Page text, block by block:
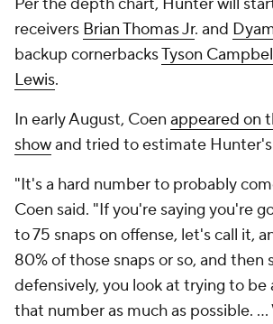
receivers Brian Thomas Jr. and
backup cornerbacksTyson
Lewis.
In early August, Coen appeared on
showand tried to estimate
"It's a hard number to probably
Coen said. "If you're saying you're
to 75 snaps on offense, let's call it,
80% of those snaps or so, and then
defensively, you look at trying to
that number as much as possible.